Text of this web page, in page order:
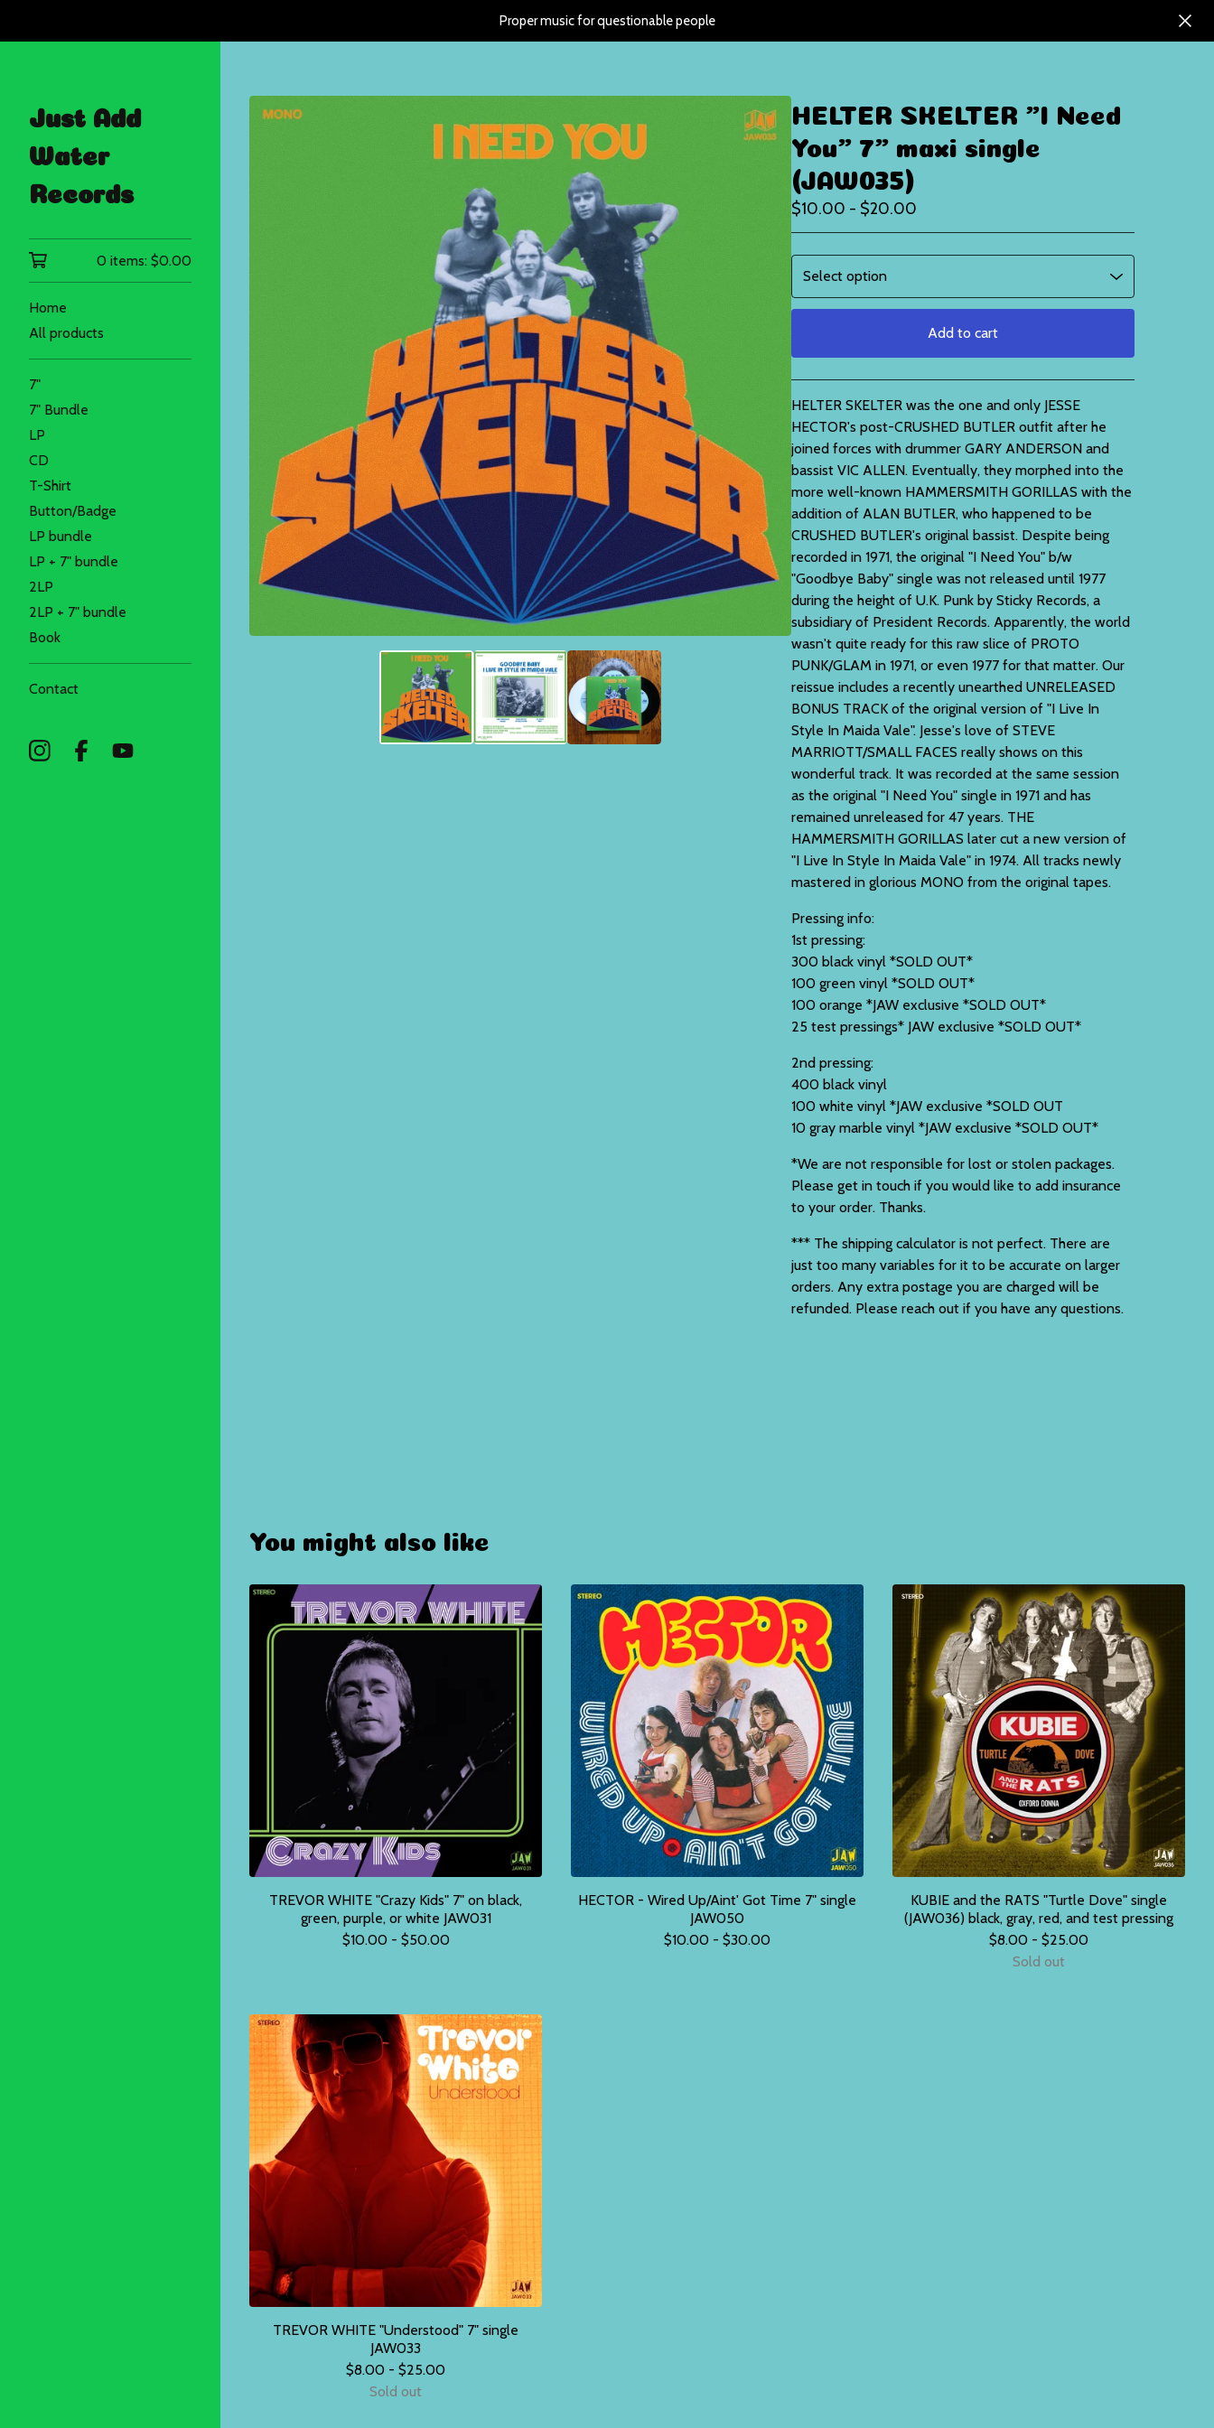
Proper music for questionable people
Just Add
Water
Records
0 items: $0.00
Home
All products
7"
7" Bundle
LP
CD
T-Shirt
Button/Badge
LP bundle
LP + 7" bundle
2LP
2LP + 7" bundle
Book
Contact
HELTER SKELTER "I Need
You" 7" maxi single
(JAW035)
$10.00 - $20.00
Add to cart
View cart
HELTER SKELTER was the one and only JESSE
HECTOR's post-CRUSHED BUTLER outfit after he
joined forces with drummer GARY ANDERSON and
bassist VIC ALLEN. Eventually, they morphed into the
more well-known HAMMERSMITH GORILLAS with the
addition of ALAN BUTLER, who happened to be
CRUSHED BUTLER's original bassist. Despite being
recorded in 1971, the original "I Need You" b/w
"Goodbye Baby" single was not released until 1977
during the height of U.K. Punk by Sticky Records, a
subsidiary of President Records. Apparently, the world
wasn't quite ready for this raw slice of PROTO
PUNK/GLAM in 1971, or even 1977 for that matter. Our
reissue includes a recently unearthed UNRELEASED
BONUS TRACK of the original version of "I Live In
Style In Maida Vale". Jesse's love of STEVE
MARRIOTT/SMALL FACES really shows on this
wonderful track. It was recorded at the same session
as the original "I Need You" single in 1971 and has
remained unreleased for 47 years. THE
HAMMERSMITH GORILLAS later cut a new version of
"I Live In Style In Maida Vale" in 1974. All tracks newly
mastered in glorious MONO from the original tapes.
Pressing info:
1st pressing:
300 black vinyl *SOLD OUT*
100 green vinyl *SOLD OUT*
100 orange *JAW exclusive *SOLD OUT*
25 test pressings* JAW exclusive *SOLD OUT*
2nd pressing:
400 black vinyl
100 white vinyl *JAW exclusive *SOLD OUT
10 gray marble vinyl *JAW exclusive *SOLD OUT*
*We are not responsible for lost or stolen packages.
Please get in touch if you would like to add insurance
to your order. Thanks.
*** The shipping calculator is not perfect. There are
just too many variables for it to be accurate on larger
orders. Any extra postage you are charged will be
refunded. Please reach out if you have any questions.
You might also like
TREVOR WHITE "Crazy Kids" 7" on black,
green, purple, or white JAW031
$10.00 - $50.00
HECTOR - Wired Up/Aint' Got Time 7" single
JAW050
$10.00 - $30.00
KUBIE and the RATS "Turtle Dove" single
(JAW036) black, gray, red, and test pressing
$8.00 - $25.00
Sold out
TREVOR WHITE "Understood" 7" single
JAW033
$8.00 - $25.00
Sold out